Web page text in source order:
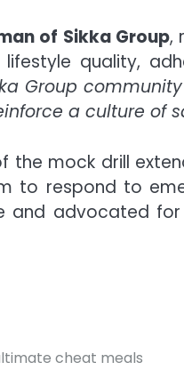
of Sikka Group,
quality,
Group
a culture of
mock drill
to respond to
and advocated
cheat meals